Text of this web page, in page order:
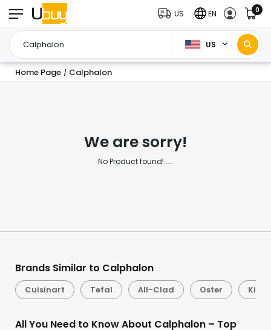
US
US EN 0
Home Page / Calphalon
We are sorry!
No Product found!.....
Brands Similar to Calphalon
Cuisinart Tefal All-Clad Oster
All You Need to Know About Calphalon – Top